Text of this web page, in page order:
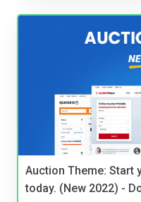
Auction Theme: Start
today. (New 2022) -